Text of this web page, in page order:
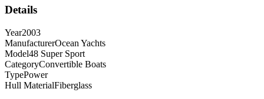
Details
Year2003
ManufacturerOcean Yachts
Model48 Super Sport
CategoryConvertible Boats
TypePower
Hull MaterialFiberglass